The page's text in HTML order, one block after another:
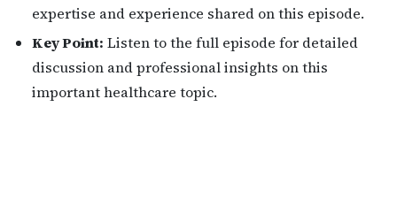
expertise and experience shared on this episode.
Key Point: Listen to the full episode for detailed
discussion and professional insights on this
important healthcare topic.